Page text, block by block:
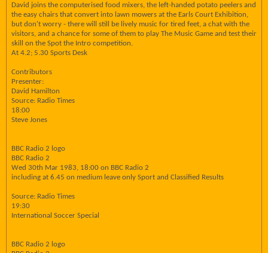
David joins the computerised food mixers, the left-handed potato peelers and
the easy chairs that convert into lawn mowers at the Earls Court Exhibition,
but don't worry - there will still be lively music for tired feet, a chat with the
visitors, and a chance for some of them to play The Music Game and test their
skill on the Spot the Intro competition.
At 4.2; 5.30 Sports Desk
Contributors
Presenter:
David Hamilton
Source: Radio Times
18:00
Steve Jones
BBC Radio 2 logo
BBC Radio 2
Wed 30th Mar 1983, 18:00 on BBC Radio 2
including at 6.45 on medium leave only Sport and Classified Results
Source: Radio Times
19:30
International Soccer Special
BBC Radio 2 logo